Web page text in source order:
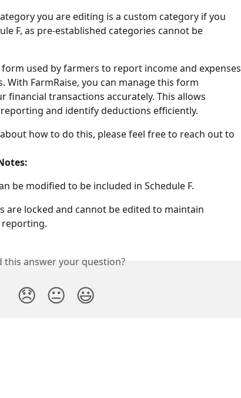
you are editing is a custom category if you
F, as pre-established categories cannot be
form used by farmers to report income and expenses
FarmRaise, you can manage this form
financial transactions accurately. This allows
and identify deductions efficiently.
how to do this, please feel free to reach out to
be modified to be included in Schedule F.
are locked and cannot be edited to maintain
reporting.
this answer your question?
😞 😐 😃